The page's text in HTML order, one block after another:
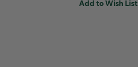
BishopAdd to Wish List